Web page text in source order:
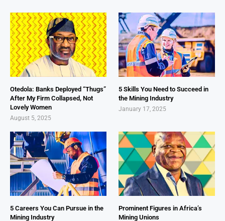
Otedola: Banks Deployed “Thugs”
After My Firm Collapsed, Not
Lovely Women
August 5, 2025
5 Skills You Need to Succeed in
the Mining Industry
January 17, 2025
5 Careers You Can Pursue in the
Mining Industry
Prominent Figures in Africa’s
Mining Unions